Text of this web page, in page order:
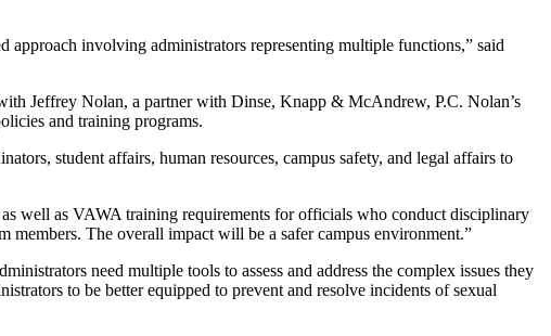
approach involving administrators representing multiple functions,” said
Jeffrey Nolan, a partner with Dinse, Knapp & McAndrew, P.C. Nolan’s
and training programs.
student affairs, human resources, campus safety, and legal affairs to
well as VAWA training requirements for officials who conduct disciplinary
members. The overall impact will be a safer campus environment.”
need multiple tools to assess and address the complex issues they
to be better equipped to prevent and resolve incidents of sexual